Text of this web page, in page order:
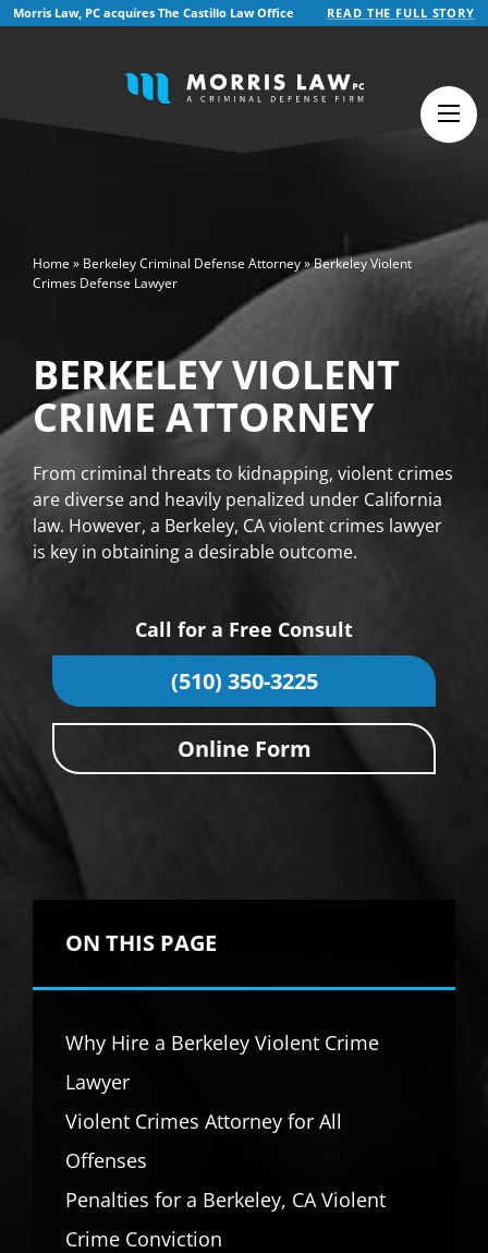
English Español(Spanish)
Morris Law, PC acquires The Castillo Law Office READ THE FULL STORY
Home » Berkeley Criminal Defense Attorney»Berkeley Violent
Crimes Defense Lawyer
BERKELEY VIOLENT
CRIME ATTORNEY
From criminal threats to kidnapping, violent crimes
are diverse and heavily penalized under California
law. However, a Berkeley, CA violent crimes lawyer
is key in obtaining a desirable outcome.
Call for a Free Consult
(510) 350-3225
Online Form
ON THIS PAGE
Why Hire a Berkeley Violent Crime
Lawyer
Violent Crimes Attorney for All
Offenses
Penalties for a Berkeley, CA Violent
Crime Conviction